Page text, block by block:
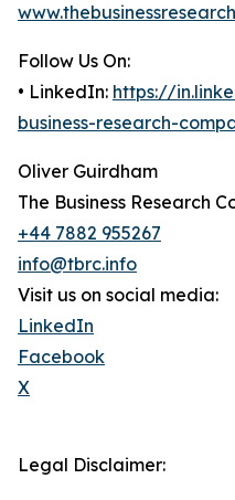
Follow Us On:
• LinkedIn: https://
business-research-
Oliver Guirdham
The Business Research
+44 7882 955267
info@tbrc.info
Visit us on social media:
LinkedIn
Facebook
X
Legal Disclaimer: